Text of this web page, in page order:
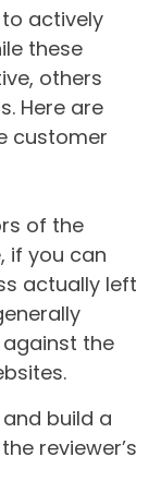
actively
these
others
Here are
customer
of the
if you can
actually left
the
build a
reviewer’s